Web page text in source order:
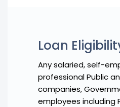
Loan
Any salaried, self-
professional Public
companies,
employees including